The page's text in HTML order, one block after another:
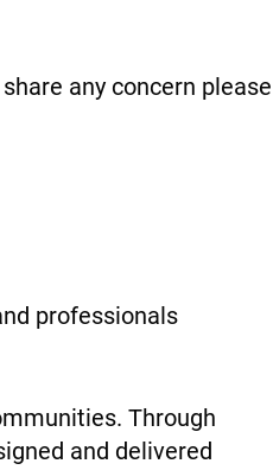
any concern please
professionals
Through
and delivered